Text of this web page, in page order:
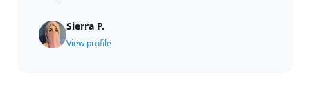
Sierra P.
View profile